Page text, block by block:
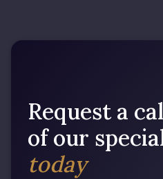
Request a
of our
today